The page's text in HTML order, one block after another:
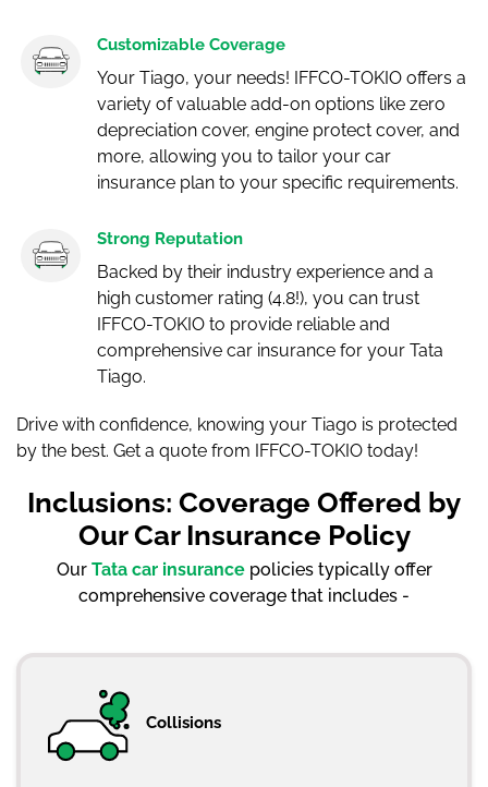
Customizable Coverage
Your Tiago, your needs! IFFCO-TOKIO offers a
variety of valuable add-on options like zero
depreciation cover, engine protect cover, and
more, allowing you to tailor your car
insurance plan to your specific requirements.
Strong Reputation
Backed by their industry experience and a
high customer rating (4.8!), you can trust
IFFCO-TOKIO to provide reliable and
comprehensive car insurance for your Tata
Tiago.
Drive with confidence, knowing your Tiago is protected
by the best. Get a quote from IFFCO-TOKIO today!
Inclusions: Coverage Offered by
Our Car Insurance Policy
Our Tata car insurancepolicies typically offer
comprehensive coverage that includes -
Collisions